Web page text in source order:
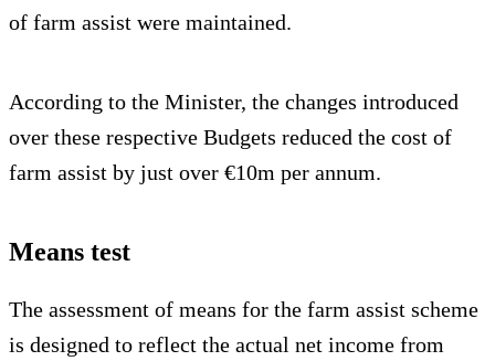
of farm assist were maintained.
According to the Minister, the changes introduced
over these respective Budgets reduced the cost of
farm assist by just over €10m per annum.
Means test
The assessment of means for the farm assist scheme
is designed to reflect the actual net income from